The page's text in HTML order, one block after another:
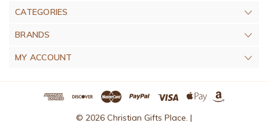
CATEGORIES
BRANDS
MY ACCOUNT
© 2026 Christian Gifts Place. |